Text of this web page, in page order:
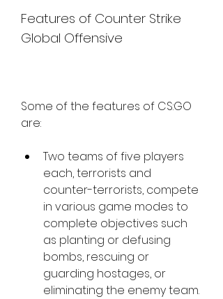
Features of Counter Strike
Global Offensive
Some of the features of CS:GO
are:
Two teams of five players
each, terrorists and
counter-terrorists, compete
in various game modes to
complete objectives such
as planting or defusing
bombs, rescuing or
guarding hostages, or
eliminating the enemy team.